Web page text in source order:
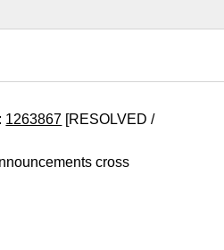
1263867 [RESOLVED /
cross